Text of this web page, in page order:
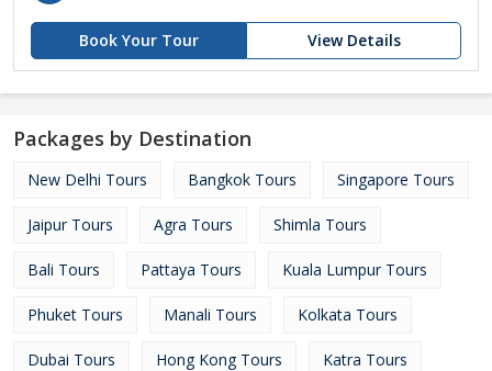
Book Your Tour View Details
Packages by Destination
New Delhi Tours Bangkok Tours Singapore Tours
Jaipur Tours Agra Tours Shimla Tours
Bali Tours Pattaya Tours Kuala Lumpur Tours
Phuket Tours Manali Tours Kolkata Tours
Dubai Tours Hong Kong Tours Katra Tours